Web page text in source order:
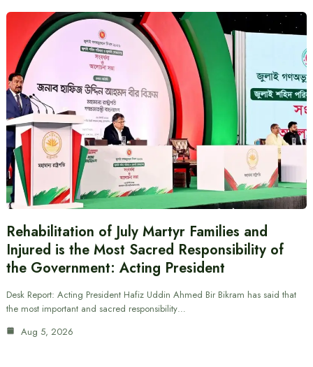
Rehabilitation of July Martyr Families and
Injured is the Most Sacred Responsibility of
the Government: Acting President
Desk Report: Acting President Hafiz Uddin Ahmed Bir Bikram has said that
the most important and sacred responsibility…
Aug 5, 2026